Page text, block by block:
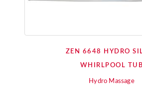
ZEN 6648 HYDRO
WHIRLPOOL TUB
Hydro Massage